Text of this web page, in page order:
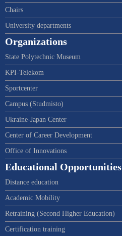
Chairs
University departments
Organizations
State Polytechnic Museum
KPI-Telekom
Sportcenter
Campus (Studmisto)
Ukraine-Japan Center
Center of Career Development
Office of Innovations
Educational Opportunities
Distance education
Academic Mobility
Retraining (Second Higher Education)
Certification training